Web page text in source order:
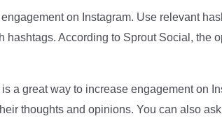
on Instagram. Use relevant
hashtags. According to Sprout Social, the
a great way to increase engagement on
thoughts and opinions. You can also